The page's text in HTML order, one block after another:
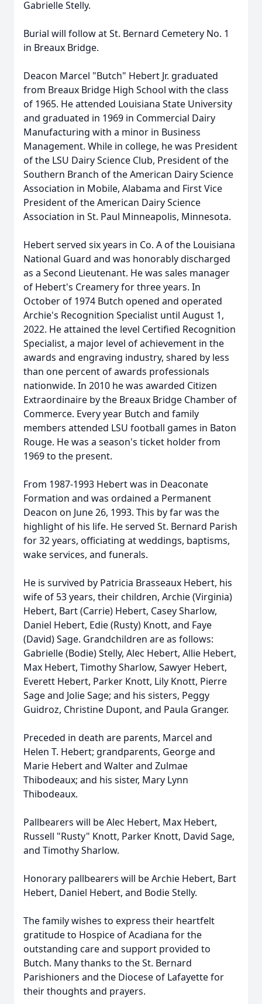
Gabrielle Stelly.
Burial will follow at St. Bernard Cemetery No. 1
in Breaux Bridge.
Deacon Marcel "Butch" Hebert Jr. graduated
from Breaux Bridge High School with the class
of 1965. He attended Louisiana State University
and graduated in 1969 in Commercial Dairy
Manufacturing with a minor in Business
Management. While in college, he was President
of the LSU Dairy Science Club, President of the
Southern Branch of the American Dairy Science
Association in Mobile, Alabama and First Vice
President of the American Dairy Science
Association in St. Paul Minneapolis, Minnesota.
Hebert served six years in Co. A of the Louisiana
National Guard and was honorably discharged
as a Second Lieutenant. He was sales manager
of Hebert's Creamery for three years. In
October of 1974 Butch opened and operated
Archie's Recognition Specialist until August 1,
2022. He attained the level Certified Recognition
Specialist, a major level of achievement in the
awards and engraving industry, shared by less
than one percent of awards professionals
nationwide. In 2010 he was awarded Citizen
Extraordinaire by the Breaux Bridge Chamber of
Commerce. Every year Butch and family
members attended LSU football games in Baton
Rouge. He was a season's ticket holder from
1969 to the present.
From 1987-1993 Hebert was in Deaconate
Formation and was ordained a Permanent
Deacon on June 26, 1993. This by far was the
highlight of his life. He served St. Bernard Parish
for 32 years, officiating at weddings, baptisms,
wake services, and funerals.
He is survived by Patricia Brasseaux Hebert, his
wife of 53 years, their children, Archie (Virginia)
Hebert, Bart (Carrie) Hebert, Casey Sharlow,
Daniel Hebert, Edie (Rusty) Knott, and Faye
(David) Sage. Grandchildren are as follows:
Gabrielle (Bodie) Stelly, Alec Hebert, Allie Hebert,
Max Hebert, Timothy Sharlow, Sawyer Hebert,
Everett Hebert, Parker Knott, Lily Knott, Pierre
Sage and Jolie Sage; and his sisters, Peggy
Guidroz, Christine Dupont, and Paula Granger.
Preceded in death are parents, Marcel and
Helen T. Hebert; grandparents, George and
Marie Hebert and Walter and Zulmae
Thibodeaux; and his sister, Mary Lynn
Thibodeaux.
Pallbearers will be Alec Hebert, Max Hebert,
Russell "Rusty" Knott, Parker Knott, David Sage,
and Timothy Sharlow.
Honorary pallbearers will be Archie Hebert, Bart
Hebert, Daniel Hebert, and Bodie Stelly.
The family wishes to express their heartfelt
gratitude to Hospice of Acadiana for the
outstanding care and support provided to
Butch. Many thanks to the St. Bernard
Parishioners and the Diocese of Lafayette for
their thoughts and prayers.